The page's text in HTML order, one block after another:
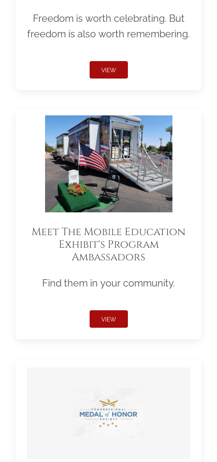
Freedom is worth celebrating. But
freedom is also worth remembering.
VIEW
Meet The Mobile Education
Exhibit's Program
Ambassadors
Find them in your community.
VIEW